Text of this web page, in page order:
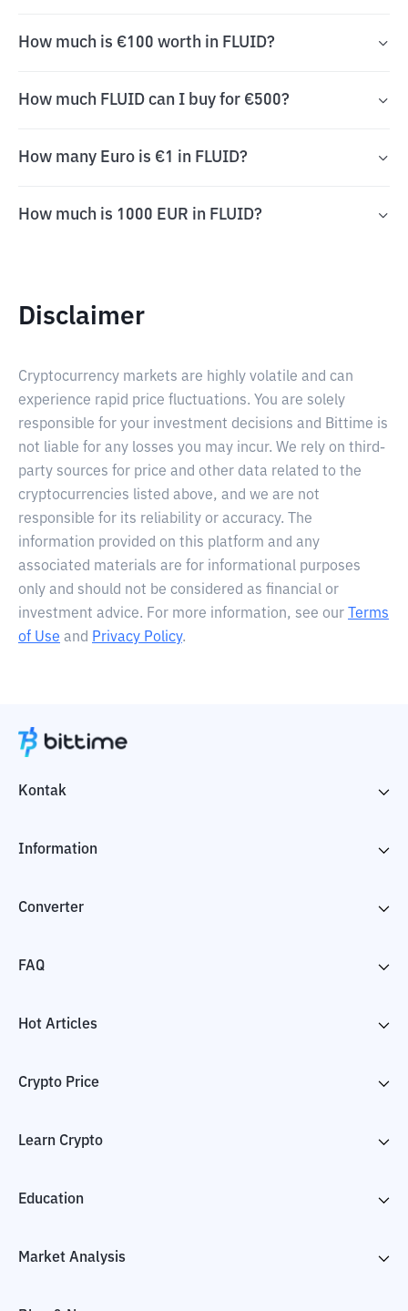
How much is €100 worth in FLUID?
How much FLUID can I buy for €500?
How many Euro is €1 in FLUID?
How much is 1000 EUR in FLUID?
Disclaimer
Cryptocurrency markets are highly volatile and can
experience rapid price fluctuations. You are solely
responsible for your investment decisions and Bittime is
not liable for any losses you may incur. We rely on third-
party sources for price and other data related to the
cryptocurrencies listed above, and we are not
responsible for its reliability or accuracy. The
information provided on this platform and any
associated materials are for informational purposes
only and should not be considered as financial or
investment advice. For more information, see our
Terms
of Use and Privacy Policy.
Kontak
Information
Converter
FAQ
Hot Articles
Crypto Price
Learn Crypto
Education
Market Analysis